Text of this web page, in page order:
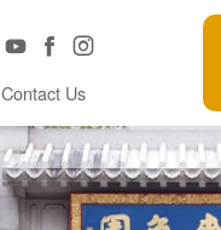
Contact Us